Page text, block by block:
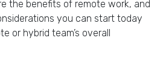
the benefits of remote work, and
you can start today
or hybrid team’s overall